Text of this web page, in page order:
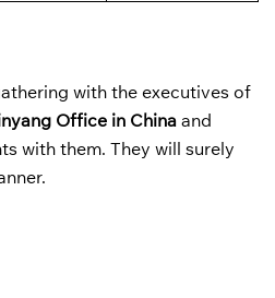
with the executives of
Office in China and
with them. They will surely